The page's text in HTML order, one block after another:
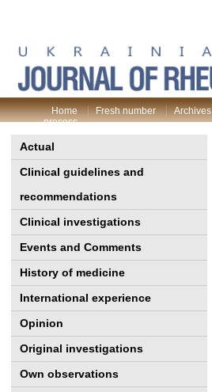
Home Fresh number Archives
process
Actual
Clinical guidelines and
recommendations
Clinical investigations
Events and Comments
History of medicine
International experience
Opinion
Original investigations
Own observations